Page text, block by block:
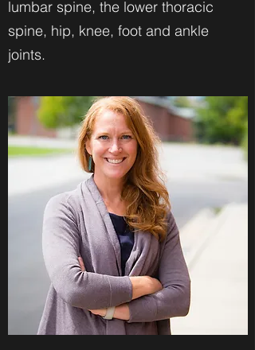
lumbar spine, the lower thoracic
spine, hip, knee, foot and ankle
joints.